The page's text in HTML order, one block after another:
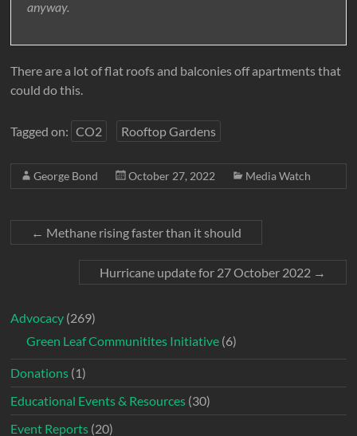
anyway.
There are a lot of flat roofs and balconies off apartments that
could do this.
Tagged on: CO2 Rooftop Gardens
George Bond October 27, 2022 Media Watch
← Methane rising faster than it should
Hurricane update for 27 October 2022 →
Advocacy (269)
Green Leaf Communitites Initiative (6)
Donations (1)
Educational Events & Resources (30)
Event Reports (20)